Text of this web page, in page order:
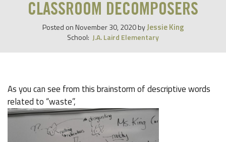
CLASSROOM DECOMPOSERS
Posted on November 30, 2020 byJessie King
School: J.A. Laird Elementary
As you can see from this brainstorm of descriptive words
related to “waste”,